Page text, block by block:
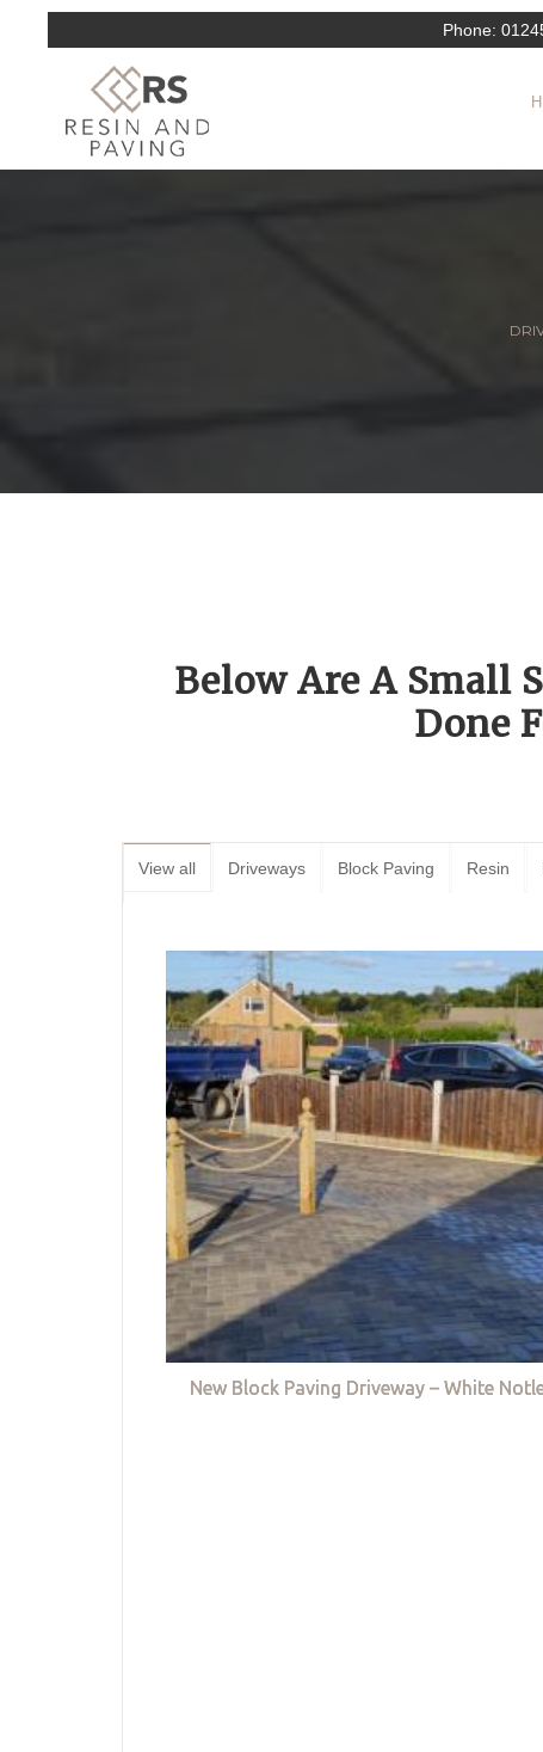
Phone:
Below Are A Small
Done
View all Driveways Block Paving Resin
New Block Paving Driveway – White